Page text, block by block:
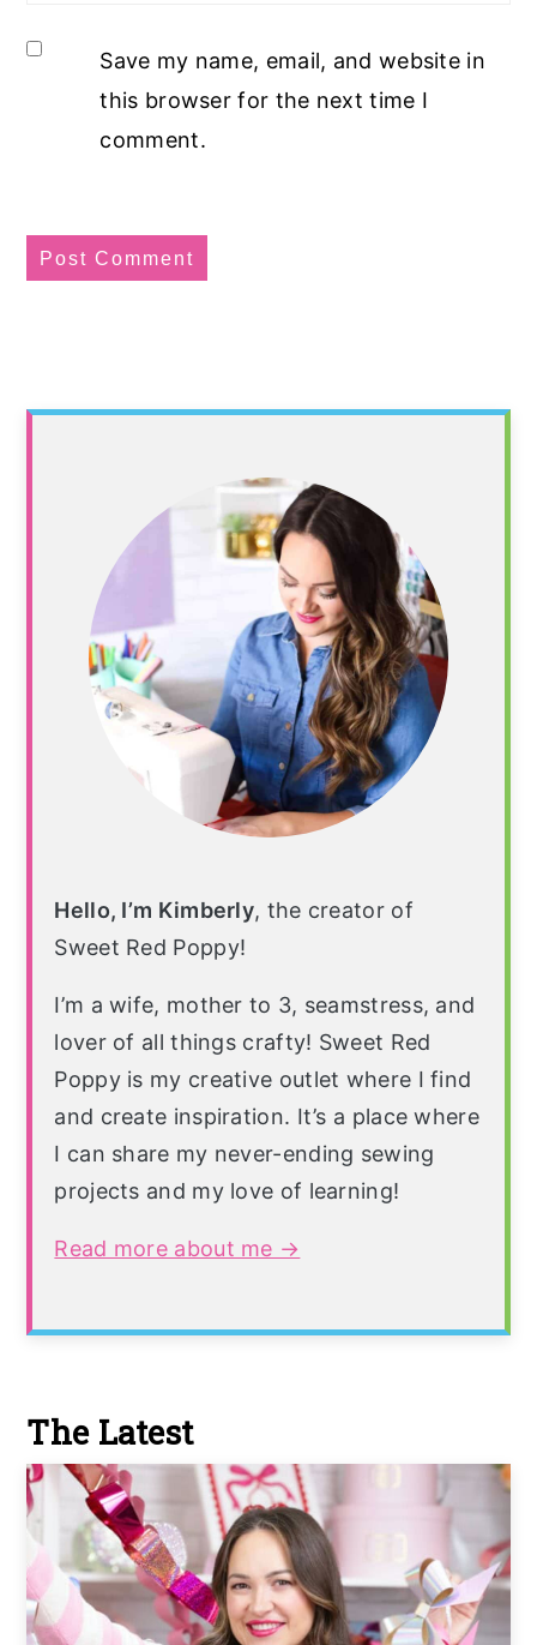
Save my name, email, and website in
this browser for the next time I
comment.
Primary
Hello, I’m Kimberly, the creator of
Sweet Red Poppy!
I’m a wife, mother to 3, seamstress, and
lover of all things crafty! Sweet Red
Poppy is my creative outlet where I find
and create inspiration. It’s a place where
I can share my never-ending sewing
projects and my love of learning!
Read more about me →
The Latest